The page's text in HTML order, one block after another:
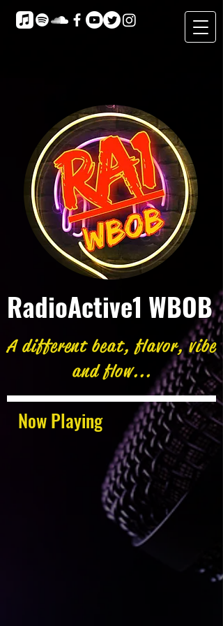
Now Playing
RadioActive1 WBOB
A different beat, flavor, vibe
and flow...